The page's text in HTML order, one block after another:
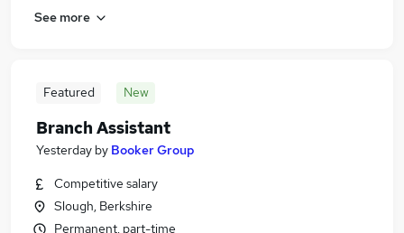
See more
Featured New
Branch Assistant
Yesterday by Booker Group
Competitive salary
Slough, Berkshire
Permanent, part-time